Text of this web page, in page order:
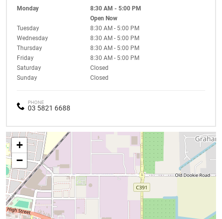
Monday
8:30 AM - 5:00 PM
Open Now
Tuesday
8:30 AM - 5:00 PM
Wednesday
8:30 AM - 5:00 PM
Thursday
8:30 AM - 5:00 PM
Friday
8:30 AM - 5:00 PM
Saturday
Closed
Sunday
Closed
PHONE
03 5821 6688
+
−